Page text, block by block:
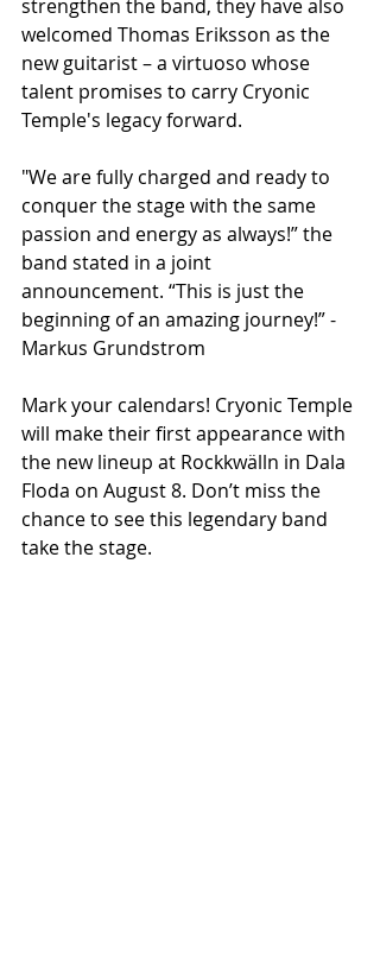
strengthen the band, they have also
welcomed Thomas Eriksson as the
new guitarist – a virtuoso whose
talent promises to carry Cryonic
Temple's legacy forward.
"We are fully charged and ready to
conquer the stage with the same
passion and energy as always!” the
band stated in a joint
announcement. “This is just the
beginning of an amazing journey!” -
Markus Grundstrom
Mark your calendars! Cryonic Temple
will make their first appearance with
the new lineup at Rockkwälln in Dala
Floda on August 8. Don’t miss the
chance to see this legendary band
take the stage.